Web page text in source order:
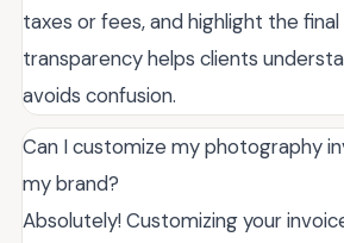
taxes or fees, and highlight the
transparency helps clients
avoids confusion.
Can I customize my photography
my brand?
Absolutely! Customizing your